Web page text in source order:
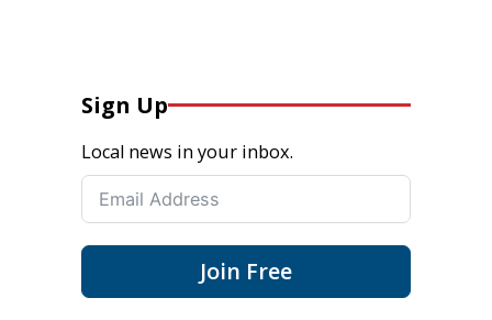
Sign Up
Local news in your inbox.
Join Free